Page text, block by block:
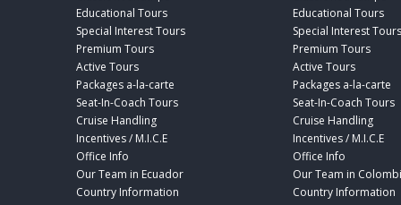
Educational Tours
Special Interest Tours
Premium Tours
Active Tours
Packages a-la-carte
Seat-In-Coach Tours
Cruise Handling
Incentives / M.I.C.E
Office Info
Our Team in Ecuador
Country Information
Educational Tours
Special Interest Tours
Premium Tours
Active Tours
Packages a-la-carte
Seat-In-Coach Tours
Cruise Handling
Incentives / M.I.C.E
Office Info
Our Team in
Country Information